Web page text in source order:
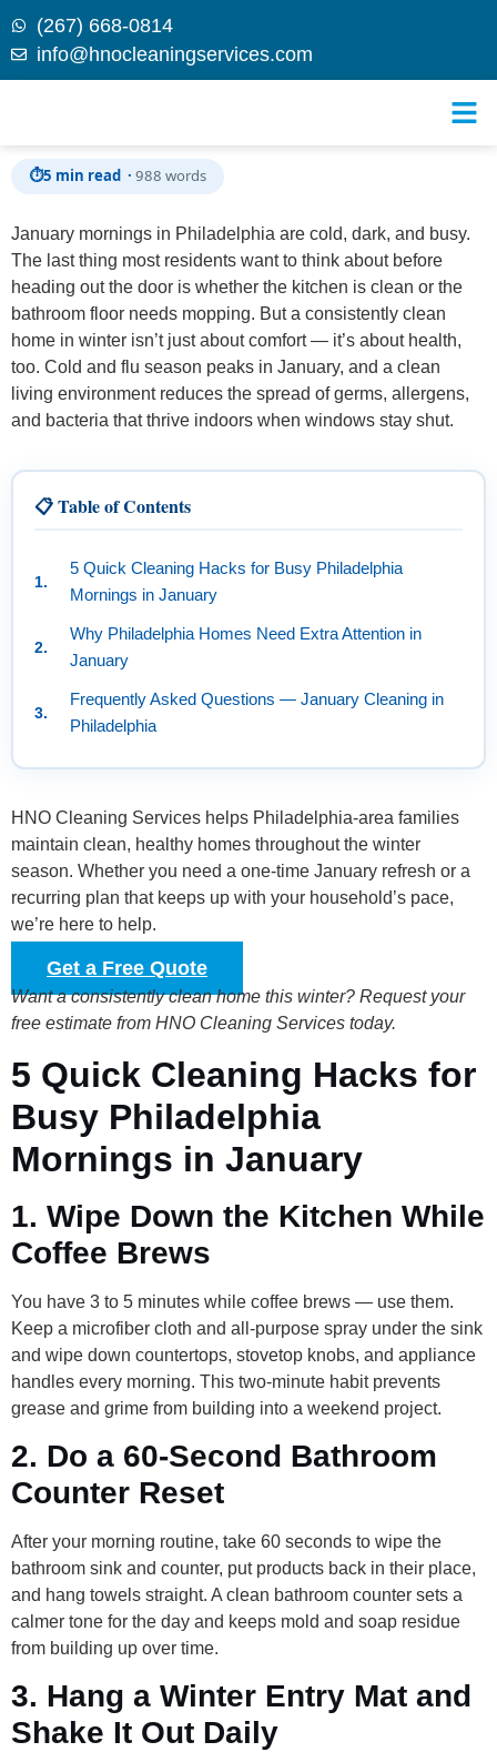
Skip to
(267) 668-0814
info@hnocleaningservices.com
⏱5 min read · 988 words
January mornings in Philadelphia are cold, dark, and busy.
The last thing most residents want to think about before
heading out the door is whether the kitchen is clean or the
bathroom floor needs mopping. But a consistently clean
home in winter isn’t just about comfort — it’s about health,
too. Cold and flu season peaks in January, and a clean
living environment reduces the spread of germs, allergens,
and bacteria that thrive indoors when windows stay shut.
📋 Table of Contents
5 Quick Cleaning Hacks for Busy Philadelphia
Mornings in January
Why Philadelphia Homes Need Extra Attention in
January
Frequently Asked Questions — January Cleaning in
Philadelphia
HNO Cleaning Services helps Philadelphia-area families
maintain clean, healthy homes throughout the winter
season. Whether you need a one-time January refresh or a
recurring plan that keeps up with your household’s pace,
we’re here to help.
Get a Free Quote
Want a consistently clean home this winter? Request your
free estimate from HNO Cleaning Services today.
5 Quick Cleaning Hacks for
Busy Philadelphia
Mornings in January
1. Wipe Down the Kitchen While
Coffee Brews
You have 3 to 5 minutes while coffee brews — use them.
Keep a microfiber cloth and all-purpose spray under the sink
and wipe down countertops, stovetop knobs, and appliance
handles every morning. This two-minute habit prevents
grease and grime from building into a weekend project.
2. Do a 60-Second Bathroom
Counter Reset
After your morning routine, take 60 seconds to wipe the
bathroom sink and counter, put products back in their place,
and hang towels straight. A clean bathroom counter sets a
calmer tone for the day and keeps mold and soap residue
from building up over time.
3. Hang a Winter Entry Mat and
Shake It Out Daily